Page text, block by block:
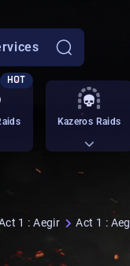
HOT
Kazeros Raids
1 : Aegir Act 1 :